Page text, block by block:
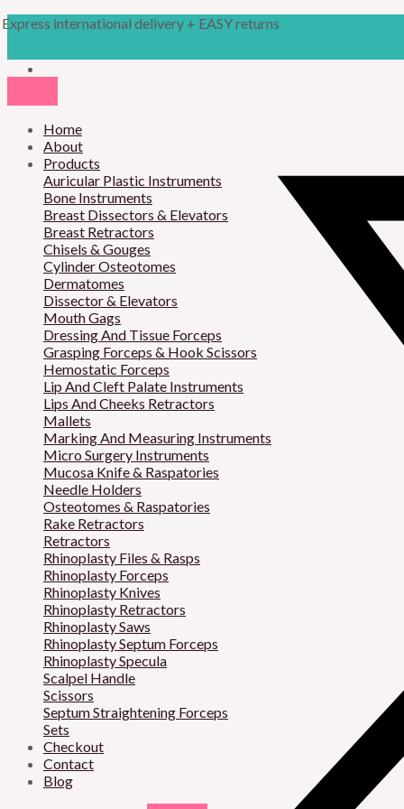
to
Express international delivery + EASY returns
Home
About
Products
Auricular Plastic Instruments
Bone Instruments
Breast Dissectors & Elevators
Breast Retractors
Chisels & Gouges
Cylinder Osteotomes
Dermatomes
Dissector & Elevators
Mouth Gags
Dressing And Tissue Forceps
Grasping Forceps & Hook Scissors
Hemostatic Forceps
Lip And Cleft Palate Instruments
Lips And Cheeks Retractors
Mallets
Marking And Measuring Instruments
Micro Surgery Instruments
Mucosa Knife & Raspatories
Needle Holders
Osteotomes & Raspatories
Rake Retractors
Retractors
Rhinoplasty Files & Rasps
Rhinoplasty Forceps
Rhinoplasty Knives
Rhinoplasty Retractors
Rhinoplasty Saws
Rhinoplasty Septum Forceps
Rhinoplasty Specula
Scalpel Handle
Scissors
Septum Straightening Forceps
Sets
Checkout
Contact
Blog
search
M
M
c
e